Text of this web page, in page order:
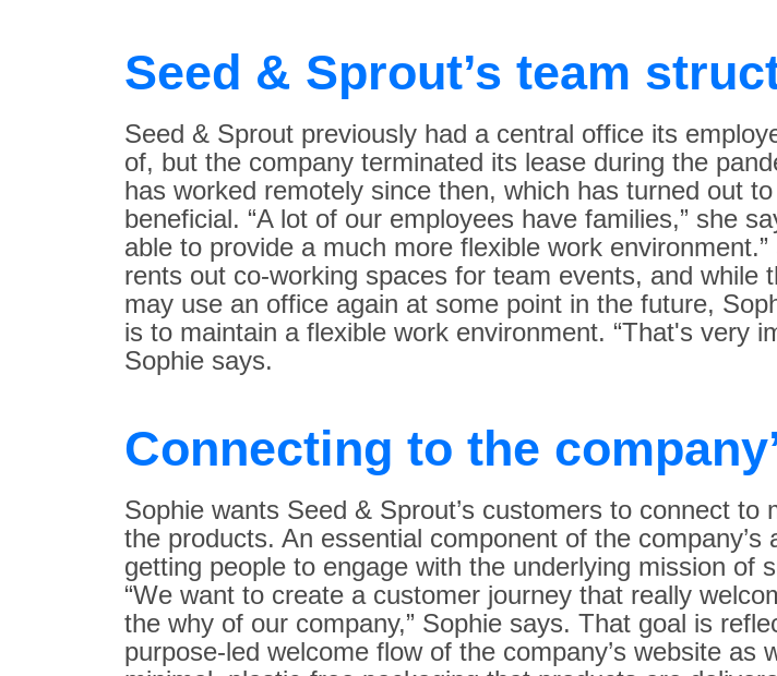
Seed & Sprout’s team
Seed & Sprout previously had a central office its
of, but the company terminated its lease during the
has worked remotely since then, which has turned out
beneficial. “A lot of our employees have families,” she
able to provide a much more flexible work
rents out co-working spaces for team events, and while
may use an office again at some point in the future,
is to maintain a flexible work environment. “That's very
Sophie says.
Connecting to the
Sophie wants Seed & Sprout’s customers to connect to
the products. An essential component of the company’s
getting people to engage with the underlying mission of
“We want to create a customer journey that really
the why of our company,” Sophie says. That goal is
purpose-led welcome flow of the company’s website as